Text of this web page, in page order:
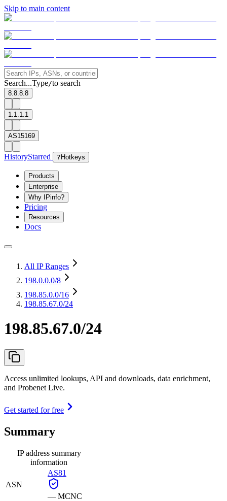
Skip to main content
Search...Type/to search
8.8.8.8
1.1.1.1
AS15169
HistoryStarred ? Hotkeys
Products
Enterprise
Why IPinfo?
Pricing
Resources
Docs
All IP Ranges
198.0.0.0/8
198.85.0.0/16
198.85.67.0/24
198.85.67.0/24
Access unlimited lookups, API and downloads, data enrichment,
and Probenet Live.
Get started for free
Summary
IP address summary
information
ASN
AS81
— MCNC